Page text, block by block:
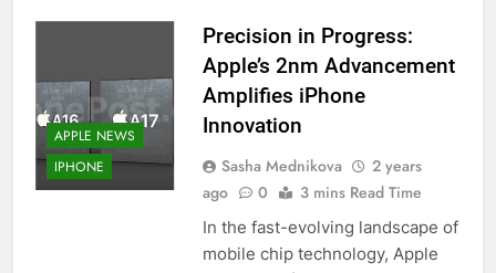
APPLE NEWS
IPHONE
Precision in Progress:
Apple’s 2nm Advancement
Amplifies iPhone
Innovation
Sasha Mednikova
2 years
ago
0 3 mins Read Time
In the fast-evolving landscape of
mobile chip technology, Apple